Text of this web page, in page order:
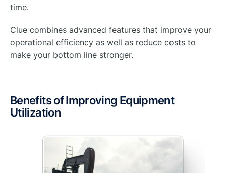
time.
Clue combines advanced features that improve your
operational efficiency as well as reduce costs to
make your bottom line stronger.
Benefits of Improving Equipment
Utilization